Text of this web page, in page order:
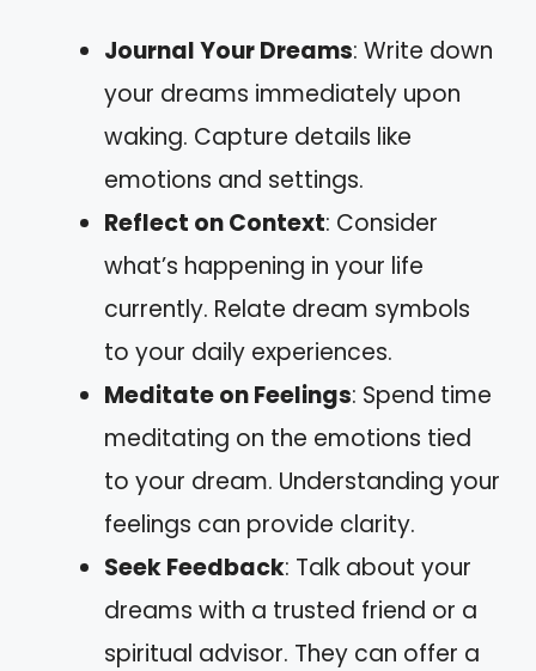
Journal Your Dreams: Write down
your dreams immediately upon
waking. Capture details like
emotions and settings.
Reflect on Context: Consider
what’s happening in your life
currently. Relate dream symbols
to your daily experiences.
Meditate on Feelings: Spend time
meditating on the emotions tied
to your dream. Understanding your
feelings can provide clarity.
Seek Feedback: Talk about your
dreams with a trusted friend or a
spiritual advisor. They can offer a